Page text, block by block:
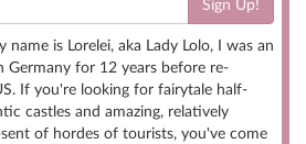
Sign Up!
name is Lorelei, aka Lady Lolo, I was an
Germany for 12 years before re-
If you're looking for fairytale half-
castles and amazing, relatively
of hordes of tourists, you've come